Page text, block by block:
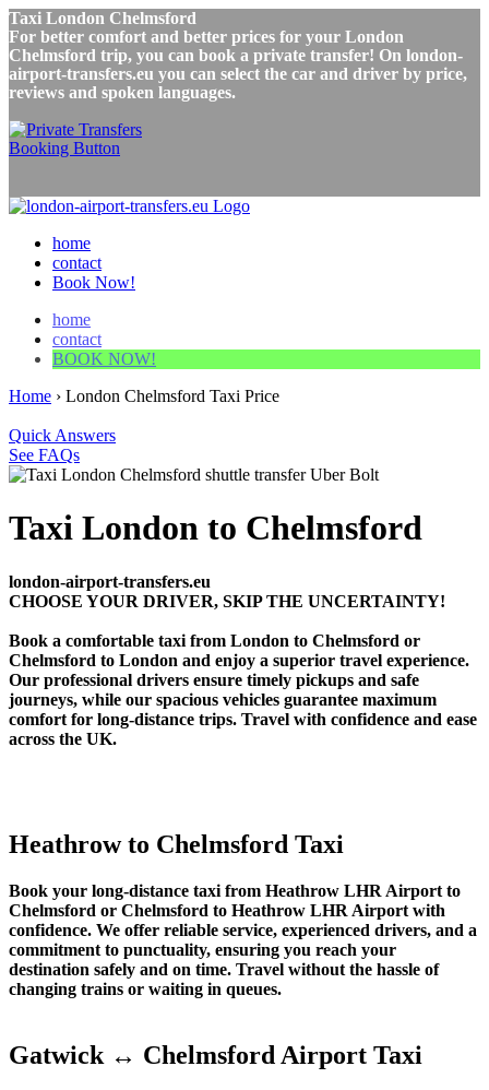
Taxi London Chelmsford
For better comfort and better prices for your London
Chelmsford trip, you can book a private transfer! On london-
airport-transfers.eu you can select the car and driver by price,
reviews and spoken languages.
home
contact
Book Now!
home
contact
BOOK NOW!
Home › London Chelmsford Taxi Price
Quick Answers
See FAQs
Taxi London to Chelmsford
london-airport-transfers.eu
CHOOSE YOUR DRIVER, SKIP THE UNCERTAINTY!
Book a comfortable taxi from London to Chelmsford or
Chelmsford to London and enjoy a superior travel experience.
Our professional drivers ensure timely pickups and safe
journeys, while our spacious vehicles guarantee maximum
comfort for long-distance trips. Travel with confidence and ease
across the UK.
Heathrow to Chelmsford Taxi
Book your long-distance taxi from Heathrow LHR Airport to
Chelmsford or Chelmsford to Heathrow LHR Airport with
confidence. We offer reliable service, experienced drivers, and a
commitment to punctuality, ensuring you reach your
destination safely and on time. Travel without the hassle of
changing trains or waiting in queues.
Gatwick ↔ Chelmsford Airport Taxi